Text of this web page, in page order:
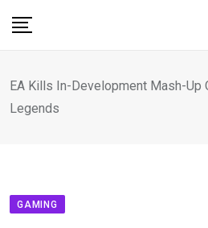
EA Kills In-Development Mash-Up
Legends
GAMING